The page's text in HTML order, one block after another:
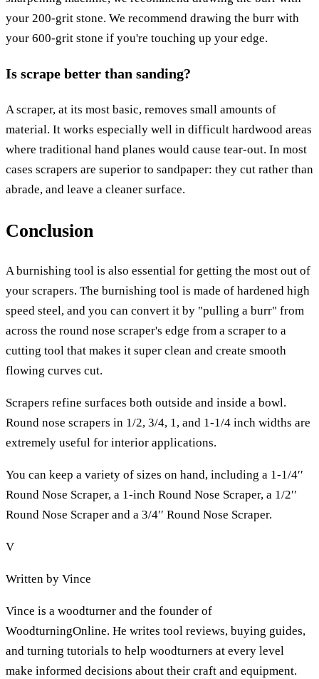
your 200-grit stone. We recommend drawing the burr with
your 600-grit stone if you're touching up your edge.
Is scrape better than sanding?
A scraper, at its most basic, removes small amounts of
material. It works especially well in difficult hardwood areas
where traditional hand planes would cause tear-out. In most
cases scrapers are superior to sandpaper: they cut rather than
abrade, and leave a cleaner surface.
Conclusion
A burnishing tool is also essential for getting the most out of
your scrapers. The burnishing tool is made of hardened high
speed steel, and you can convert it by "pulling a burr" from
across the round nose scraper's edge from a scraper to a
cutting tool that makes it super clean and create smooth
flowing curves cut.
Scrapers refine surfaces both outside and inside a bowl.
Round nose scrapers in 1/2, 3/4, 1, and 1-1/4 inch widths are
extremely useful for interior applications.
You can keep a variety of sizes on hand, including a 1-1/4′′
Round Nose Scraper, a 1-inch Round Nose Scraper, a 1/2′′
Round Nose Scraper and a 3/4′′ Round Nose Scraper.
V
Written by Vince
Vince is a woodturner and the founder of
WoodturningOnline. He writes tool reviews, buying guides,
and turning tutorials to help woodturners at every level
make informed decisions about their craft and equipment.